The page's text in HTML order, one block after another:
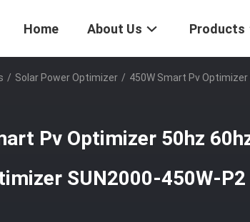
Home About Us Products
/ Solar Power Optimizer / 450W Smart Pv
Pv Optimizer 50hz
SUN2000-450W-P2